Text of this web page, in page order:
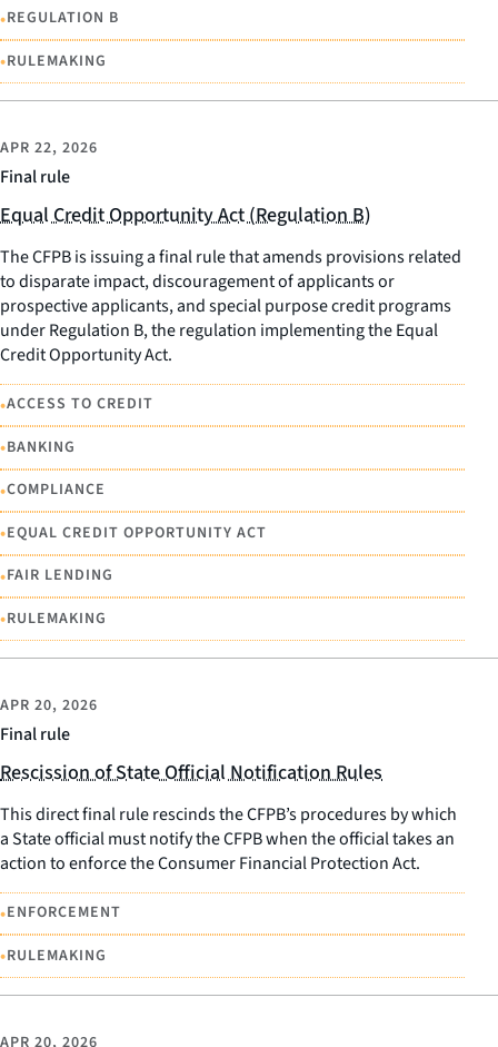
•REGULATION B
•RULEMAKING
Final rule
APR 22, 2026
Equal Credit Opportunity Act (Regulation B)
The CFPB is issuing a final rule that amends provisions related
to disparate impact, discouragement of applicants or
prospective applicants, and special purpose credit programs
under Regulation B, the regulation implementing the Equal
Credit Opportunity Act.
•ACCESS TO CREDIT
•BANKING
•COMPLIANCE
•EQUAL CREDIT OPPORTUNITY ACT
•FAIR LENDING
•RULEMAKING
Final rule
APR 20, 2026
Rescission of State Official Notification Rules
This direct final rule rescinds the CFPB’s procedures by which
a State official must notify the CFPB when the official takes an
action to enforce the Consumer Financial Protection Act.
•ENFORCEMENT
•RULEMAKING
APR 20, 2026